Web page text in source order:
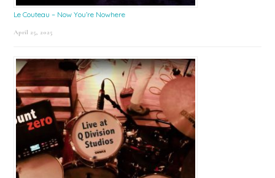
Le Couteau – Now You’re Nowhere
April 25, 2025